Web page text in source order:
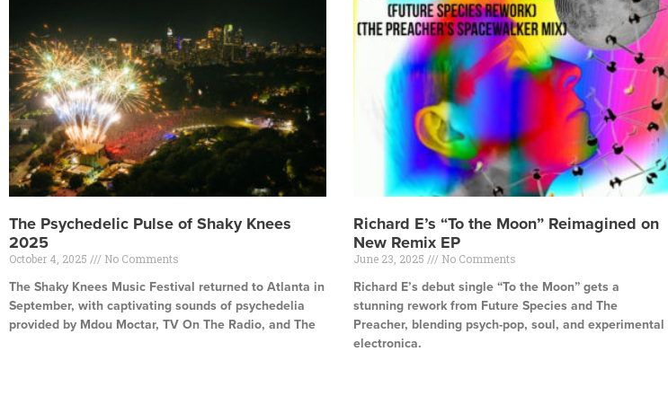
The Psychedelic Pulse of Shaky Knees
2025
October 4, 2025 No Comments
The Shaky Knees Music Festival returned to Atlanta in
September, with captivating sounds of psychedelia
provided by Mdou Moctar, TV On The Radio, and The
Richard E’s “To the Moon” Reimagined on
New Remix EP
June 23, 2025 No Comments
Richard E’s debut single “To the Moon” gets a
stunning rework from Future Species and The
Preacher, blending psych-pop, soul, and experimental
electronica.